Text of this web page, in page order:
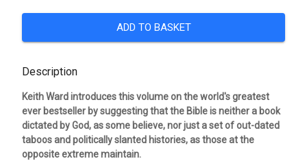
ADD TO BASKET
Description
Keith Ward introduces this volume on the world's greatest
ever bestseller by suggesting that the Bible is neither a book
dictated by God, as some believe, nor just a set of out-dated
taboos and politically slanted histories, as those at the
opposite extreme maintain.